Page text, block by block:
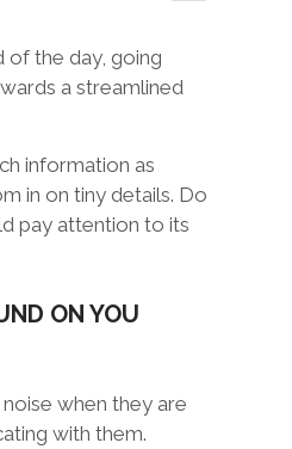
of the day, going
a streamlined
information as
in on tiny details. Do
pay attention to its
ON YOU
when they are
with them.